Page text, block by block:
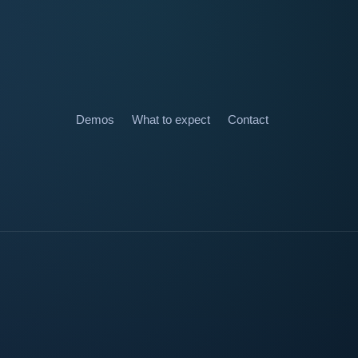
Demos What to expect Contact